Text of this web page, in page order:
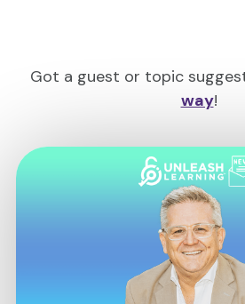
Got a guest or topic
way!